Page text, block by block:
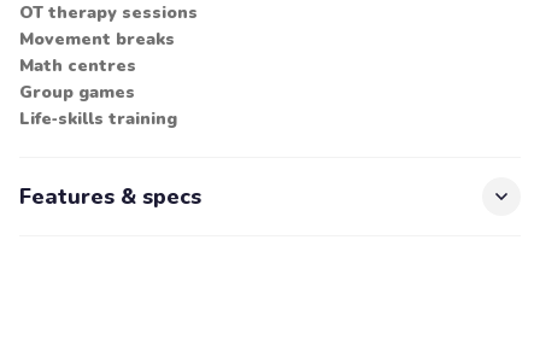
OT therapy sessions
Movement breaks
Math centres
Group games
Life‑skills training
Features & specs